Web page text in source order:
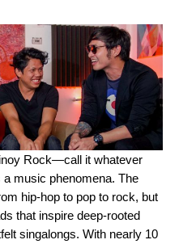
Rock—call it whatever
a music phenomena. The
hip-hop to pop to rock, but
that inspire deep-rooted
singalongs. With nearly 10